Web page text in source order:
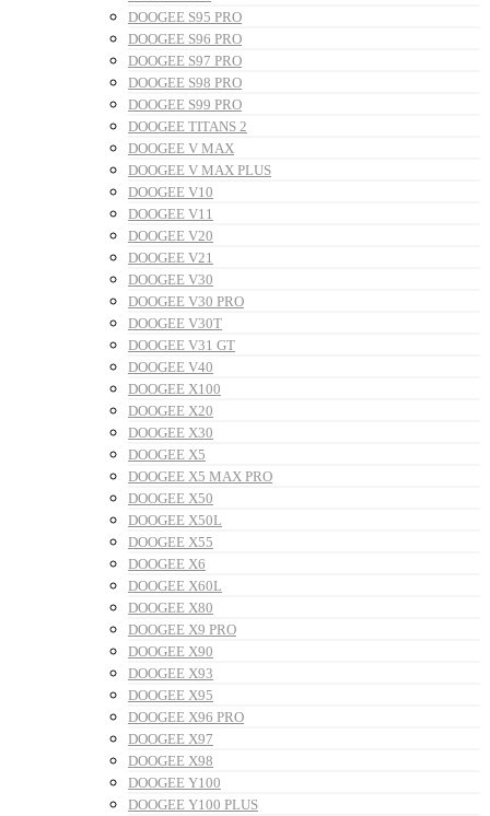
DOOGEE S95 PRO
DOOGEE S96 PRO
DOOGEE S97 PRO
DOOGEE S98 PRO
DOOGEE S99 PRO
DOOGEE TITANS 2
DOOGEE V MAX
DOOGEE V MAX PLUS
DOOGEE V10
DOOGEE V11
DOOGEE V20
DOOGEE V21
DOOGEE V30
DOOGEE V30 PRO
DOOGEE V30T
DOOGEE V31 GT
DOOGEE V40
DOOGEE X100
DOOGEE X20
DOOGEE X30
DOOGEE X5
DOOGEE X5 MAX PRO
DOOGEE X50
DOOGEE X50L
DOOGEE X55
DOOGEE X6
DOOGEE X60L
DOOGEE X80
DOOGEE X9 PRO
DOOGEE X90
DOOGEE X93
DOOGEE X95
DOOGEE X96 PRO
DOOGEE X97
DOOGEE X98
DOOGEE Y100
DOOGEE Y100 PLUS